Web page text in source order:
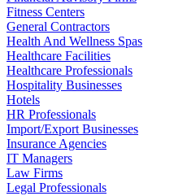
Fitness Centers
General Contractors
Health And Wellness Spas
Healthcare Facilities
Healthcare Professionals
Hospitality Businesses
Hotels
HR Professionals
Import/Export Businesses
Insurance Agencies
IT Managers
Law Firms
Legal Professionals